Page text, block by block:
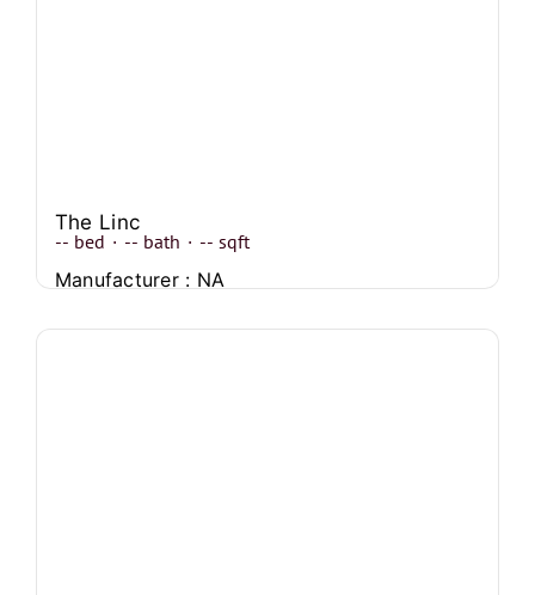
The Linc
-- bed · -- bath · -- sqft
Manufacturer : NA